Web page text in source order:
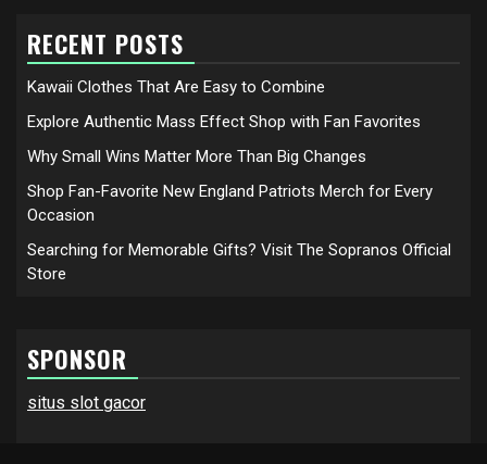
RECENT POSTS
Kawaii Clothes That Are Easy to Combine
Explore Authentic Mass Effect Shop with Fan Favorites
Why Small Wins Matter More Than Big Changes
Shop Fan-Favorite New England Patriots Merch for Every
Occasion
Searching for Memorable Gifts? Visit The Sopranos Official
Store
SPONSOR
situs slot gacor